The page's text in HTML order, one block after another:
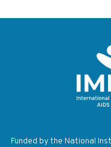
Funded by the National